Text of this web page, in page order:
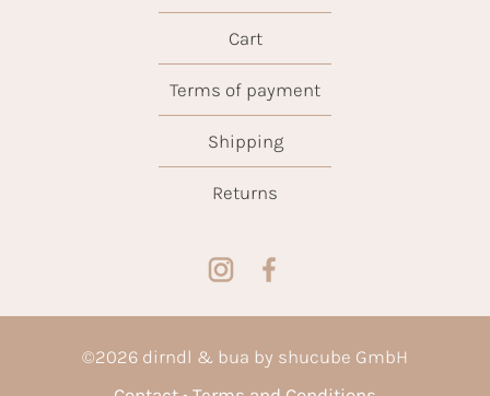
Cart
Terms of payment
Shipping
Returns
©2026 dirndl & bua by shucube GmbH